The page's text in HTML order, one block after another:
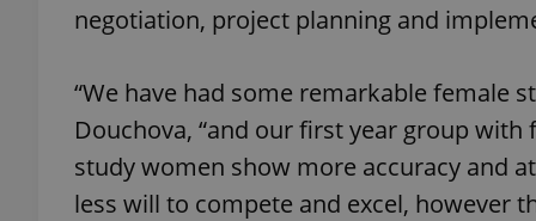
negotiation, project planning and
“We have had some remarkable female
Douchova, “and our first year group
study women show more accuracy and
less will to compete and excel, however
Name
_ga
Name
Provider
/
Domain
_fbp
Meta
Platform
.expats.cz